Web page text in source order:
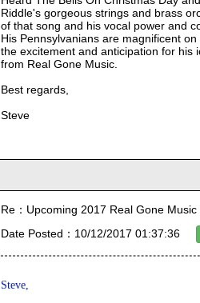
Riddle's gorgeous strings and brass
of that song and his vocal power and
His Pennsylvanians are magnificent
the excitement and anticipation for his
from Real Gone Music.
Best regards,
Steve
Re：Upcoming 2017 Real Gone
Date Posted：10/12/2017 01:37:36
Steve,